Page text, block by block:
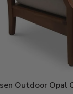
Outdoor Opal